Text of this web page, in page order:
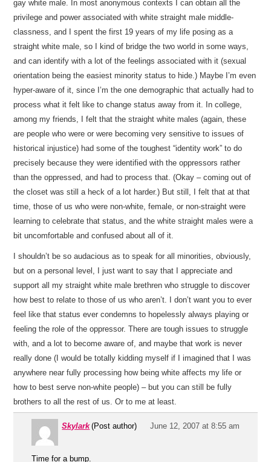
gay white male. In most anonymous contexts I can obtain all the
privilege and power associated with white straight male middle-
classness, and I spent the first 19 years of my life posing as a
straight white male, so I kind of bridge the two world in some ways,
and can identify with a lot of the feelings associated with it (sexual
orientation being the easiest minority status to hide.) Maybe I’m even
hyper-aware of it, since I’m the one demographic that actually had to
process what it felt like to change status away from it. In college,
among my friends, I felt that the straight white males (again, these
are people who were or were becoming very sensitive to issues of
historical injustice) had some of the toughest “identity work” to do
precisely because they were identified with the oppressors rather
than the oppressed, and had to process that. (Okay – coming out of
the closet was still a heck of a lot harder.) But still, I felt that at that
time, those of us who were non-white, female, or non-straight were
learning to celebrate that status, and the white straight males were a
bit uncomfortable and confused about all of it.
I shouldn’t be so audacious as to speak for all minorities, obviously,
but on a personal level, I just want to say that I appreciate and
support all my straight white male brethren who struggle to discover
how best to relate to those of us who aren’t. I don’t want you to ever
feel like that status ever condemns to hopelessly always playing or
feeling the role of the oppressor. There are tough issues to struggle
with, and a lot to become aware of, and maybe that work is never
really done (I would be totally kidding myself if I imagined that I was
anywhere near fully processing how being white affects my life or
how to best serve non-white people) – but you can still be fully
brothers to all the rest of us. Or to me at least.
Skylark (Post author) June 12, 2007 at 8:55 am
Time for a bump.